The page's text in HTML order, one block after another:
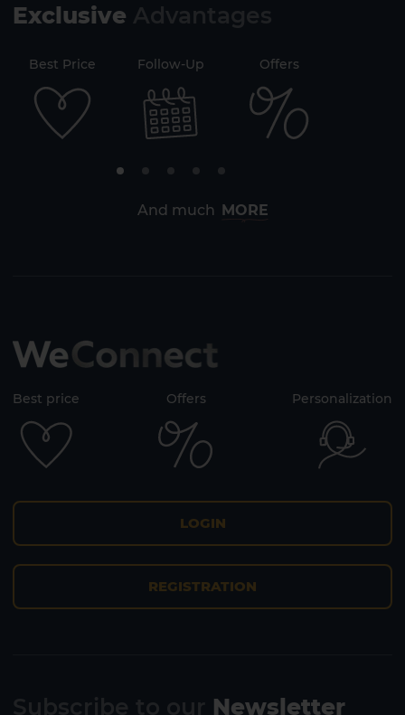
Exclusive
And much MORE
Best Price Follow-Up Offers
Best price Offers Personalization
LOGIN
REGISTRATION
Newsletter